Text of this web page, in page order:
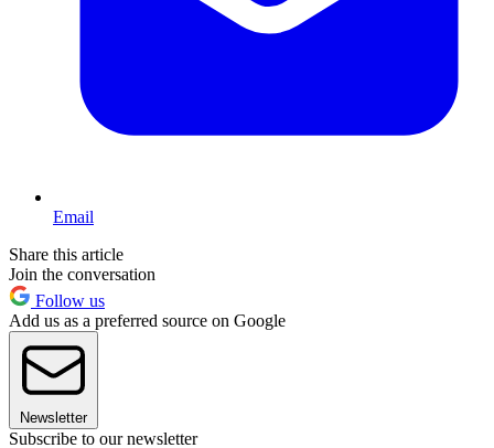
Email
Share this article
Join the conversation
Follow us
Add us as a preferred source on Google
Newsletter
Subscribe to our newsletter